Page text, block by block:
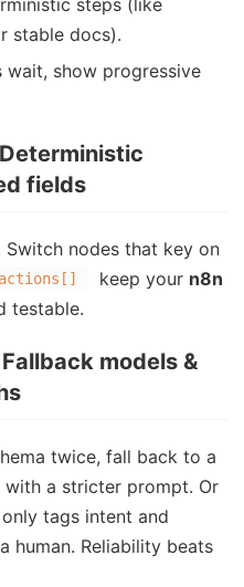
steps (like
stable docs).
wait, show progressive
fields
Switch nodes that key on
actions[] keep your n8n
testable.
models &
twice, fall back to a
with a stricter prompt. Or
tags intent and
human. Reliability beats